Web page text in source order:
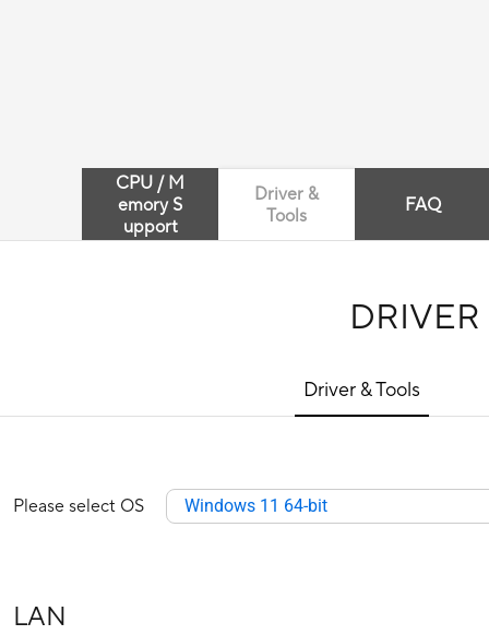
CPU / M
emory S
upport
Driver &
Tools
FAQ
Driver & Tools
Please select OS Windows 11 64-bit
LAN